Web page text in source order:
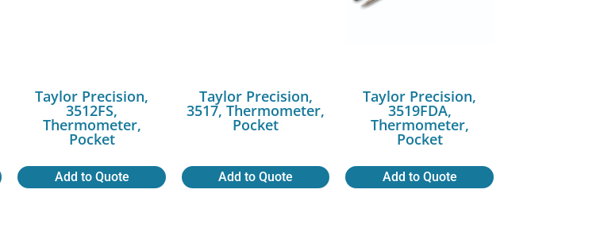
Taylor Precision,
3512FS,
Thermometer,
Pocket
Add to Quote
Taylor Precision,
3517, Thermometer,
Pocket
Add to Quote
Taylor Precision,
3519FDA,
Thermometer,
Pocket
Add to Quote